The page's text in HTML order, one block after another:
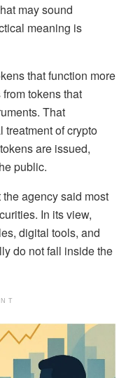
may sound
meaning is
that function more
tokens that
That
treatment of crypto
are issued,
public.
agency said most
In its view,
digital tools, and
do not fall inside the